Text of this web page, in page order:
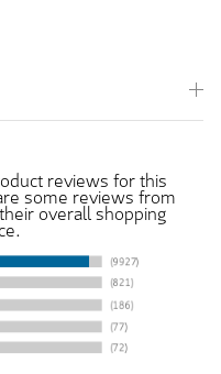
reviews for this
some reviews from
overall shopping